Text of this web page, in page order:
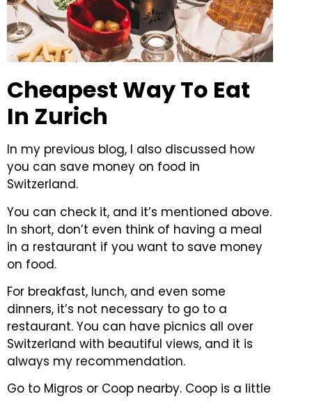
Cheapest Way To Eat
In Zurich
In my previous blog, I also discussed how
you can save money on food in
Switzerland.
You can check it, and it’s mentioned above.
In short, don’t even think of having a meal
in a restaurant if you want to save money
on food.
For breakfast, lunch, and even some
dinners, it’s not necessary to go to a
restaurant. You can have picnics all over
Switzerland with beautiful views, and it is
always my recommendation.
Go to Migros or Coop nearby. Coop is a little